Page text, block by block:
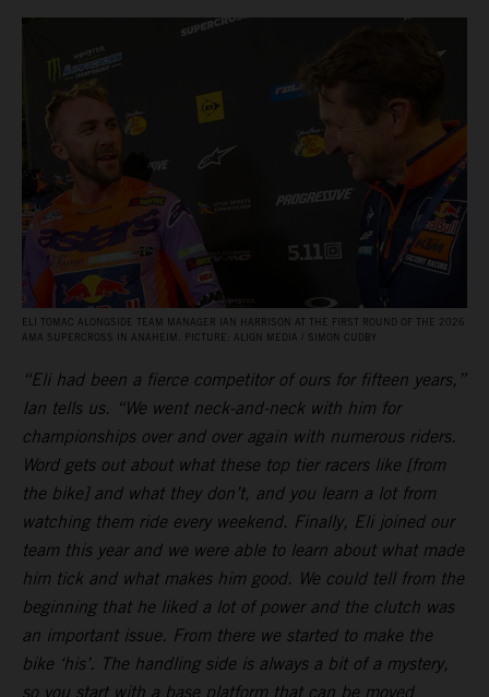
ELI TOMAC ALONGSIDE TEAM MANAGER IAN HARRISON AT THE FIRST ROUND OF THE 2026
AMA SUPERCROSS IN ANAHEIM. PICTURE: ALIGN MEDIA / SIMON CUDBY
“Eli had been a fierce competitor of ours for fifteen years,”
Ian tells us. “We went neck-and-neck with him for
championships over and over again with numerous riders.
Word gets out about what these top tier racers like [from
the bike] and what they don’t, and you learn a lot from
watching them ride every weekend. Finally, Eli joined our
team this year and we were able to learn about what made
him tick and what makes him good. We could tell from the
beginning that he liked a lot of power and the clutch was
an important issue. From there we started to make the
bike ‘his’. The handling side is always a bit of a mystery,
so you start with a base platform that can be moved